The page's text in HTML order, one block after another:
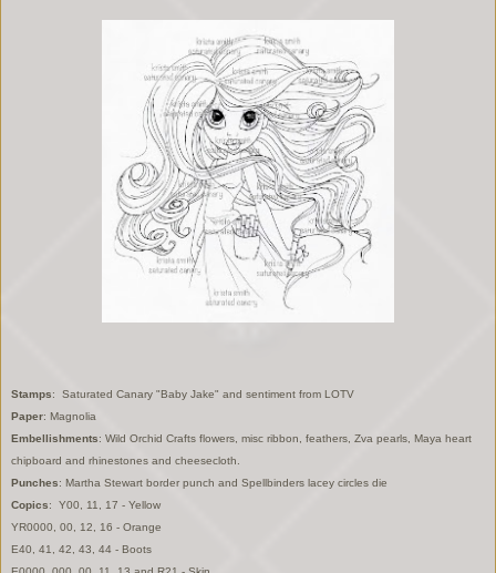
Stamps: Saturated Canary "Baby Jake" and sentiment from LOTV
Paper: Magnolia
Embellishments: Wild Orchid Crafts flowers, misc ribbon, feathers, Zva pearls, Maya heart
chipboard and rhinestones and cheesecloth.
Punches: Martha Stewart border punch and Spellbinders lacey circles die
Copics: Y00, 11, 17 - Yellow
YR0000, 00, 12, 16 - Orange
E40, 41, 42, 43, 44 - Boots